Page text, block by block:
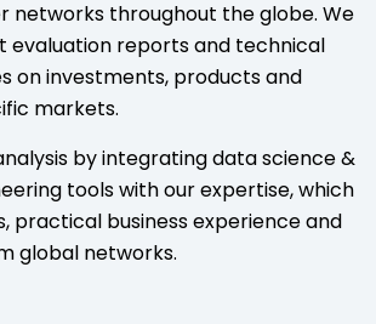
networks throughout the globe. We
evaluation reports and technical
on investments, products and
markets.
by integrating data science &
tools with our expertise, which
practical business experience and
global networks.